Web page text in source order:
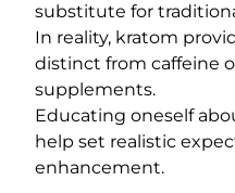
substitute for
In reality, kratom
distinct from caffeine
supplements.
Educating oneself
help set realistic
enhancement.